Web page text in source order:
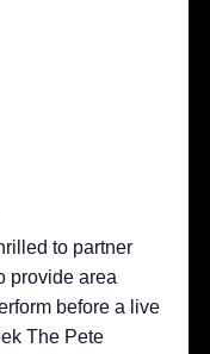
to partner
provide area
before a live
The Pete